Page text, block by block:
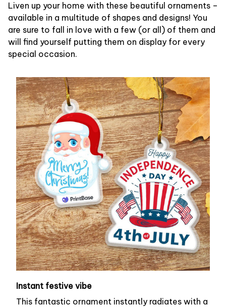
Liven up your home with these beautiful ornaments –
available in a multitude of shapes and designs! You
are sure to fall in love with a few (or all) of them and
will find yourself putting them on display for every
special occasion.
Instant festive vibe
This fantastic ornament instantly radiates with a